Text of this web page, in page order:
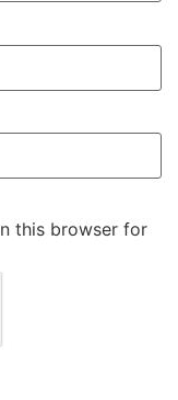
this browser for